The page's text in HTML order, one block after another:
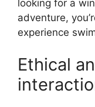
looking for a
adventure,
experience
Ethical